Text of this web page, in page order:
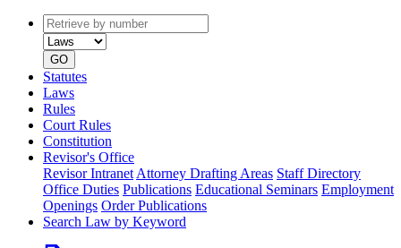
Retrieve
by
number
type
GO
Statutes
Laws
Rules
Court Rules
Constitution
Revisor's Office
Revisor Intranet Attorney Drafting Areas Staff Directory
Office Duties Publications Educational Seminars Employment
Openings Order Publications
Search Law by Keyword